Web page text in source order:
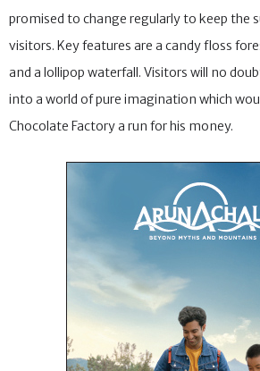
promised to change regularly to keep the
visitors. Key features are a candy floss
and a lollipop waterfall. Visitors will no
into a world of pure imagination which
Chocolate Factory a run for his money.